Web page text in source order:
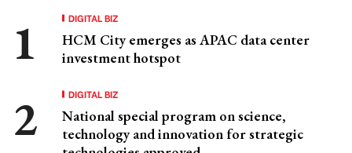
DIGITAL BIZ
HCM City emerges as APAC data center
investment hotspot
DIGITAL BIZ
National special program on science,
technology and innovation for strategic